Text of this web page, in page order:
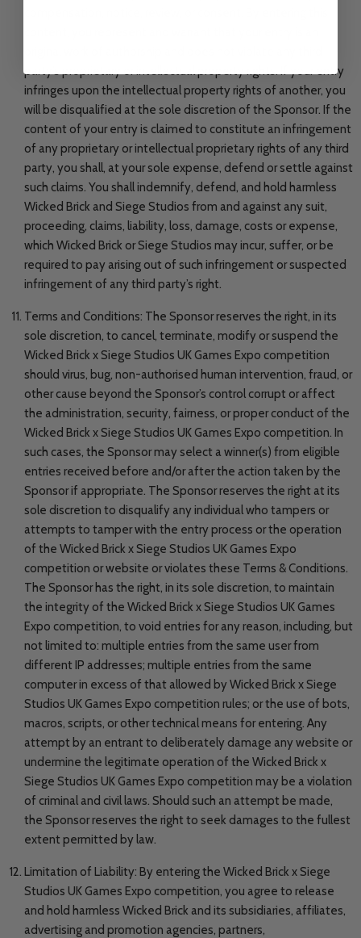
party’s proprietary or intellectual property rights. If your entry
infringes upon the intellectual property rights of another, you
will be disqualified at the sole discretion of the Sponsor. If the
content of your entry is claimed to constitute an infringement
of any proprietary or intellectual proprietary rights of any third
party, you shall, at your sole expense, defend or settle against
such claims. You shall indemnify, defend, and hold harmless
Wicked Brick and Siege Studios from and against any suit,
proceeding, claims, liability, loss, damage, costs or expense,
which Wicked Brick or Siege Studios may incur, suffer, or be
required to pay arising out of such infringement or suspected
infringement of any third party’s right.
Terms and Conditions: The Sponsor reserves the right, in its
sole discretion, to cancel, terminate, modify or suspend the
Wicked Brick x Siege Studios UK Games Expo competition
should virus, bug, non-authorised human intervention, fraud, or
other cause beyond the Sponsor’s control corrupt or affect
the administration, security, fairness, or proper conduct of the
Wicked Brick x Siege Studios UK Games Expo competition. In
such cases, the Sponsor may select a winner(s) from eligible
entries received before and/or after the action taken by the
Sponsor if appropriate. The Sponsor reserves the right at its
sole discretion to disqualify any individual who tampers or
attempts to tamper with the entry process or the operation
of the Wicked Brick x Siege Studios UK Games Expo
competition or website or violates these Terms & Conditions.
The Sponsor has the right, in its sole discretion, to maintain
the integrity of the Wicked Brick x Siege Studios UK Games
Expo competition, to void entries for any reason, including, but
not limited to: multiple entries from the same user from
different IP addresses; multiple entries from the same
computer in excess of that allowed by Wicked Brick x Siege
Studios UK Games Expo competition rules; or the use of bots,
macros, scripts, or other technical means for entering. Any
attempt by an entrant to deliberately damage any website or
undermine the legitimate operation of the Wicked Brick x
Siege Studios UK Games Expo competition may be a violation
of criminal and civil laws. Should such an attempt be made,
the Sponsor reserves the right to seek damages to the fullest
extent permitted by law.
Limitation of Liability: By entering the Wicked Brick x Siege
Studios UK Games Expo competition, you agree to release
and hold harmless Wicked Brick and its subsidiaries, affiliates,
advertising and promotion agencies, partners,